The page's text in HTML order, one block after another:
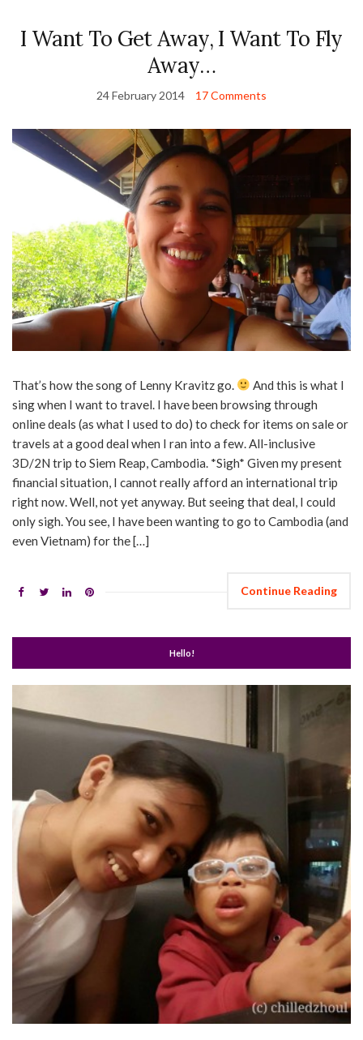
I Want To Get Away, I Want To Fly
Away…
24 February 2014 17 Comments
That’s how the song of Lenny Kravitz go.
And this is what I
sing when I want to travel. I have been browsing through
online deals (as what I used to do) to check for items on sale or
travels at a good deal when I ran into a few. All-inclusive
3D/2N trip to Siem Reap, Cambodia. *Sigh* Given my present
financial situation, I cannot really afford an international trip
right now. Well, not yet anyway. But seeing that deal, I could
only sigh. You see, I have been wanting to go to Cambodia (and
even Vietnam) for the […]
Continue Reading
Hello!